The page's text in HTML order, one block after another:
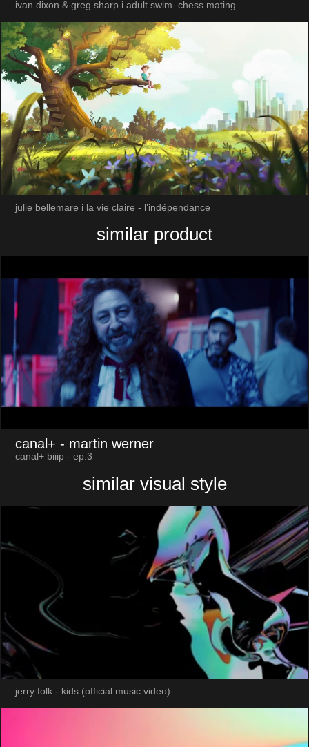
ivan dixon & greg sharp i adult swim. chess mating
julie bellemare i la vie claire - l’indépendance
similar product
canal+ - martin werner
canal+ biiip - ep.3
similar visual style
jerry folk - kids (official music video)